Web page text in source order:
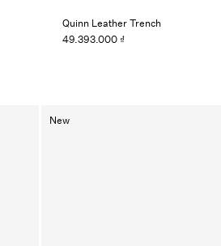
Quinn Leather Trench
49.393.000 ₫
New